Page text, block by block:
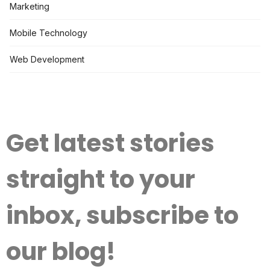
Marketing
Mobile Technology
Web Development
Get latest stories
straight to your
inbox, subscribe to
our blog!